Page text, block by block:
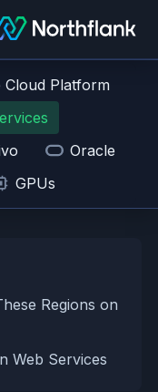
Cloud Platform
Oracle
GPUs
Regions on
Web Services